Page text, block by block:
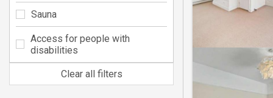
Sauna
Access for people with
disabilities
Clear all filters